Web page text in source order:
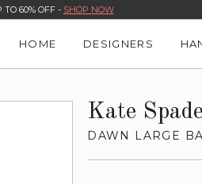
TO 60% OFF - SHOP NOW
HOME DESIGNERS
Kate
DAWN LARGE